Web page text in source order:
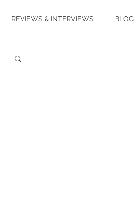
REVIEWS & INTERVIEWS BLOG